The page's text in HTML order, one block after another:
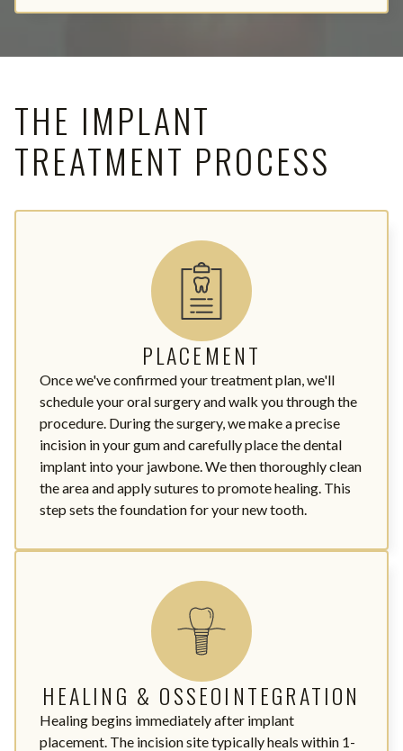
THE IMPLANT
TREATMENT PROCESS
PLACEMENT
Once we've confirmed your treatment plan, we'll
schedule your oral surgery and walk you through the
procedure. During the surgery, we make a precise
incision in your gum and carefully place the dental
implant into your jawbone. We then thoroughly clean
the area and apply sutures to promote healing. This
step sets the foundation for your new tooth.
HEALING & OSSEOINTEGRATION
Healing begins immediately after implant
placement. The incision site typically heals within 1-